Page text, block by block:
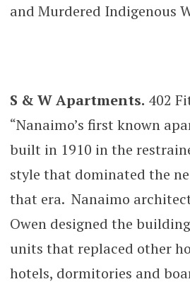
and Murdered Indigenous
S & W Apartments. 402
“Nanaimo’s first known
built in 1910 in the
style that dominated the
that era. Nanaimo
Owen designed the
units that replaced other
hotels, dormitories and